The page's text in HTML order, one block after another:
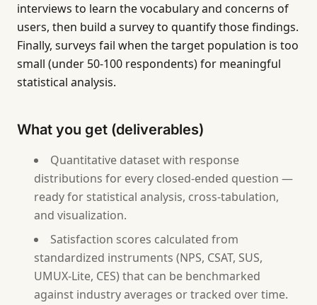
interviews to learn the vocabulary and concerns of
users, then build a survey to quantify those findings.
Finally, surveys fail when the target population is too
small (under 50-100 respondents) for meaningful
statistical analysis.
What you get (deliverables)
Quantitative dataset with response
distributions for every closed-ended question —
ready for statistical analysis, cross-tabulation,
and visualization.
Satisfaction scores calculated from
standardized instruments (NPS, CSAT, SUS,
UMUX-Lite, CES) that can be benchmarked
against industry averages or tracked over time.